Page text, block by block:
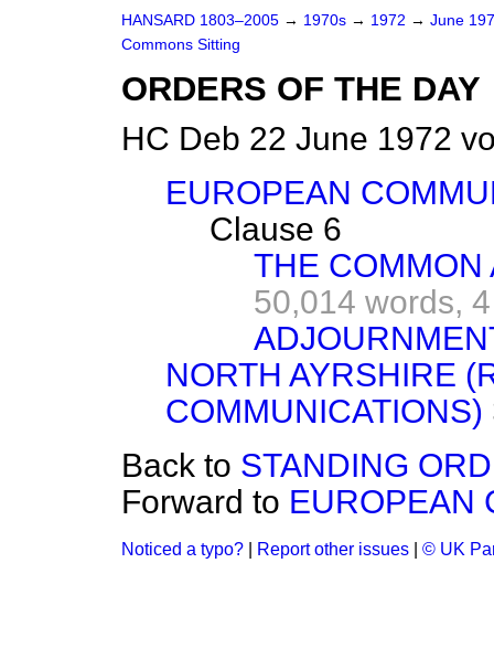
HANSARD 1803–2005 → 1970s → 1972 → June
Commons Sitting
ORDERS OF THE DAY
HC Deb 22 June 1972
EUROPEAN
Clause 6
THE COMMON
50,014 words,
NORTH AYRSHIRE
COMMUNICATIONS)
Back to STANDING
Forward to EUROPEAN
Noticed a typo? Report other issues © UK